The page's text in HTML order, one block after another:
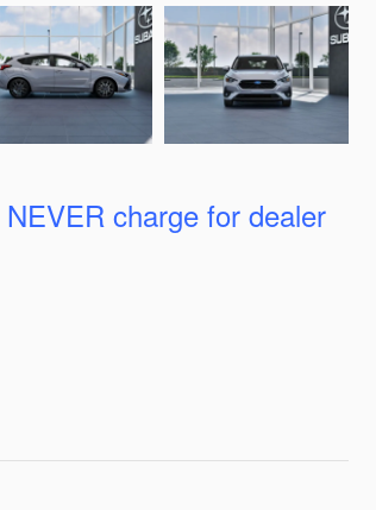
NEVER charge for dealer